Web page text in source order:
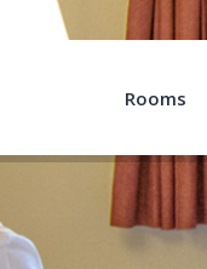
Rooms